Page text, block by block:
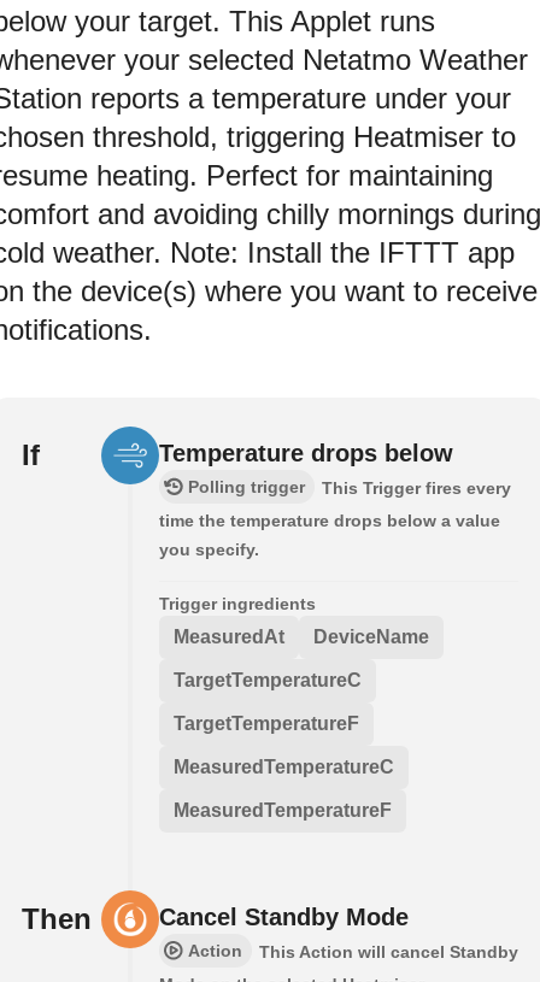
your target. This Applet runs
your selected Netatmo Weather
reports a temperature under your
threshold, triggering Heatmiser to
heating. Perfect for maintaining
and avoiding chilly mornings during
weather. Note: Install the IFTTT app
the device(s) where you want to receive
If Temperature drops below
Polling trigger
This Trigger fires every
time the temperature drops below a value
you specify.
Trigger ingredients
MeasuredAt DeviceName
TargetTemperatureC
TargetTemperatureF
MeasuredTemperatureC
MeasuredTemperatureF
Then Cancel Standby Mode
Action
This Action will cancel Standby